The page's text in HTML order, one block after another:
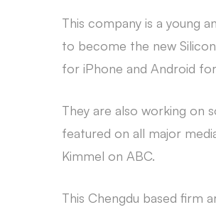
This company is a young
to become the new Silicon
for iPhone and Android
They are also working on
featured on all major
Kimmel on ABC.
This Chengdu based